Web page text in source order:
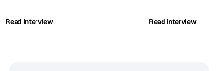
Read Interview Read Interview